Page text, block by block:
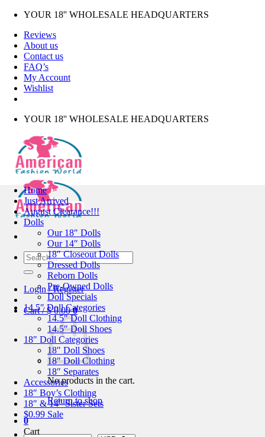
Skip
content
YOUR 18'' WHOLESALE HEADQUARTERS
Reviews
About us
Contact us
FAQ’s
My Account
Wishlist
YOUR 18'' WHOLESALE HEADQUARTERS
Search
for:
Login / Register
Cart /$0.00 0
No products in the cart.
Return to shop
0
Cart
Home
Just Arrived
August Clearance!!!
Dolls
Our 18″ Dolls
Our 14″ Dolls
18″ Closeout Dolls
Dressed Dolls
Reborn Dolls
Pre-Owned Dolls
Doll Specials
14.5″ Doll Categories
14.5″ Doll Clothing
14.5″ Doll Shoes
18″ Doll Categories
18″ Doll Shoes
18″ Doll Clothing
18″ Separates
Accessories
18″ Boy’s Clothing
18″ & 14″ Sister Sets
$0.99 Sale